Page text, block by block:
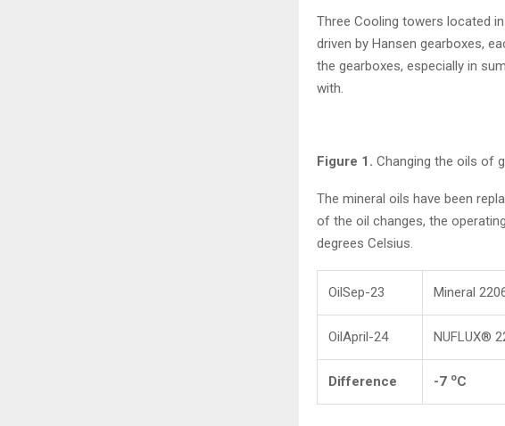
Three Cooling towers located
driven by Hansen gearboxes,
the gearboxes, especially in
with.
Figure 1. Changing the oils of
The mineral oils have been
of the oil changes, the
degrees Celsius.
OilSep-23 Mineral
OilApril-24 NUFLUX®
Difference -7 oC